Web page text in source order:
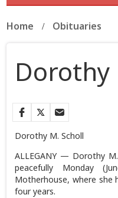
Home Obituaries
Dorothy
Dorothy M. Scholl
ALLEGANY — Dorothy
peacefully Monday
Motherhouse, where she
four years.